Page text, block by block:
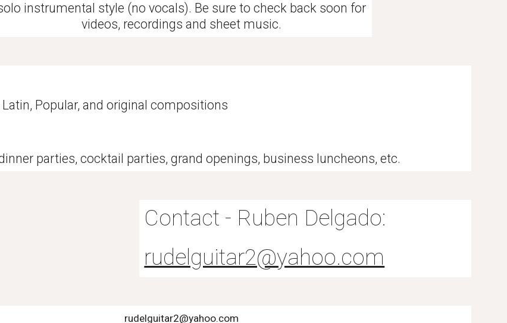
instrumental style (no vocals). Be sure to check back soon for
videos, recordings and sheet music.
Popular, and original compositions
parties, cocktail parties, grand openings, business luncheons, etc.
Contact - Ruben Delgado:
rudelguitar2@yahoo.com
rudelguitar2@yahoo.com